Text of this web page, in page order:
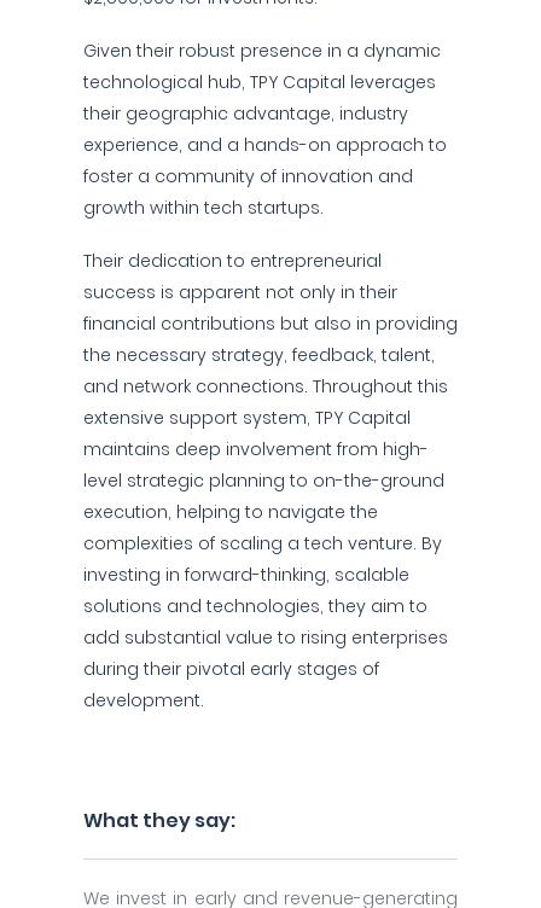
Given their robust presence in a dynamic
technological hub, TPY Capital leverages
their geographic advantage, industry
experience, and a hands-on approach to
foster a community of innovation and
growth within tech startups.
Their dedication to entrepreneurial
success is apparent not only in their
financial contributions but also in providing
the necessary strategy, feedback, talent,
and network connections. Throughout this
extensive support system, TPY Capital
maintains deep involvement from high-
level strategic planning to on-the-ground
execution, helping to navigate the
complexities of scaling a tech venture. By
investing in forward-thinking, scalable
solutions and technologies, they aim to
add substantial value to rising enterprises
during their pivotal early stages of
development.
What they say:
We invest in early and revenue-generating